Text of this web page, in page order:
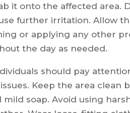
it onto the affected area.
further irritation. Allow
or applying any other
the day as needed.
should pay
Keep the area clean
soap. Avoid using